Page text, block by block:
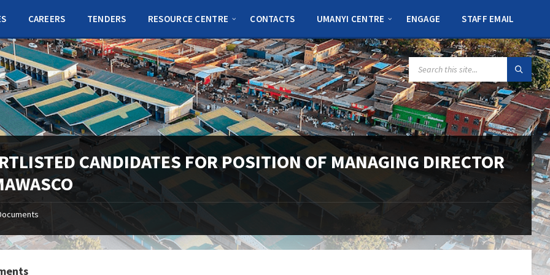
CAREERS TENDERS RESOURCE CENTRE CONTACTS UMANYI CENTRE ENGAGE STAFF EMAIL
SEARCH:
CANDIDATES FOR POSITION OF MANAGING DIRECTOR